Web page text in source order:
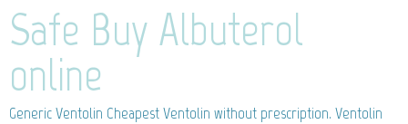
Safe Buy Albuterol
online
Generic Ventolin Cheapest Ventolin without prescription. Ventolin